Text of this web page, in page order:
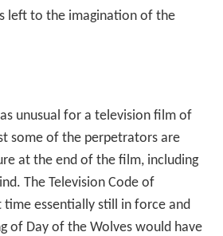
left to the imagination of the
unusual for a television film of
some of the perpetrators are
at the end of the film, including
The Television Code of
time essentially still in force and
of Day of the Wolves would have